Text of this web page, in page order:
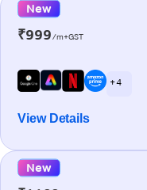
New
₹999/m+GST
+ 4
View Details
New